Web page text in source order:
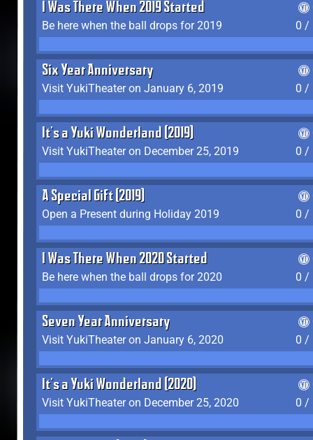
I Was There When 2019 Started
Be here when the ball drops for 2019
0 /
Six Year Anniversary
Visit YukiTheater on January 6, 2019
0 /
It's a Yuki Wonderland (2019)
Visit YukiTheater on December 25, 2019
0 /
A Special Gift (2019)
Open a Present during Holiday 2019
0 /
I Was There When 2020 Started
Be here when the ball drops for 2020
0 /
Seven Year Anniversary
Visit YukiTheater on January 6, 2020
0 /
It's a Yuki Wonderland (2020)
Visit YukiTheater on December 25, 2020
0 /